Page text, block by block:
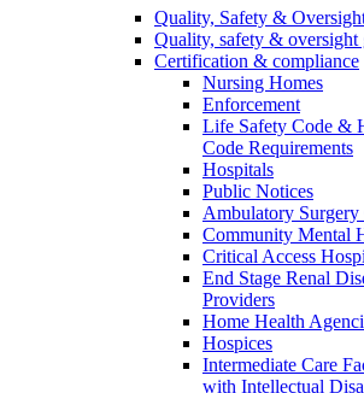
Quality, Safety &
Quality, safety & oversight
Certification & compliance
Nursing Homes
Enforcement
Life Safety Code &
Code Requirements
Hospitals
Public Notices
Ambulatory Surgery
Community Mental
Critical Access
End Stage Renal
Providers
Home Health
Hospices
Intermediate Care
with Intellectual